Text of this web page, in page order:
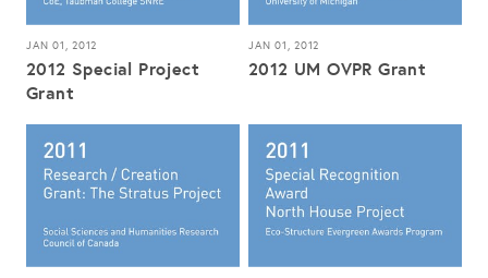
JAN 01, 2012
2012 Special Project
Grant
JAN 01, 2012
2012 UM OVPR Grant